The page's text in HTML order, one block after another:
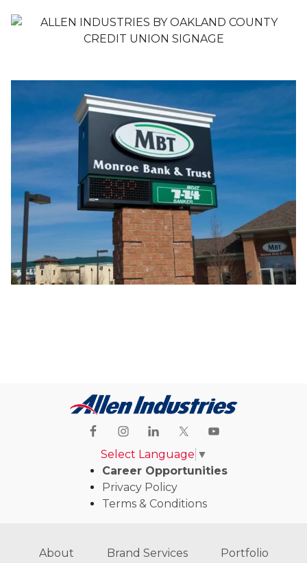
Select Language ▼
Career Opportunities
Privacy Policy
Terms & Conditions
About Brand Services Portfolio